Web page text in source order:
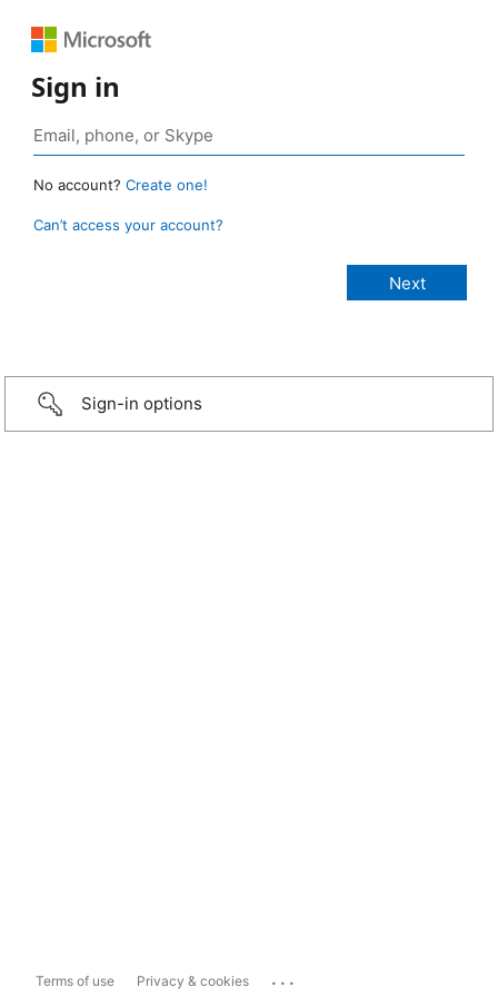
Sign in
No account? Create one!
Can’t access your account?
Sign-in options
Terms of use Privacy & cookies ...